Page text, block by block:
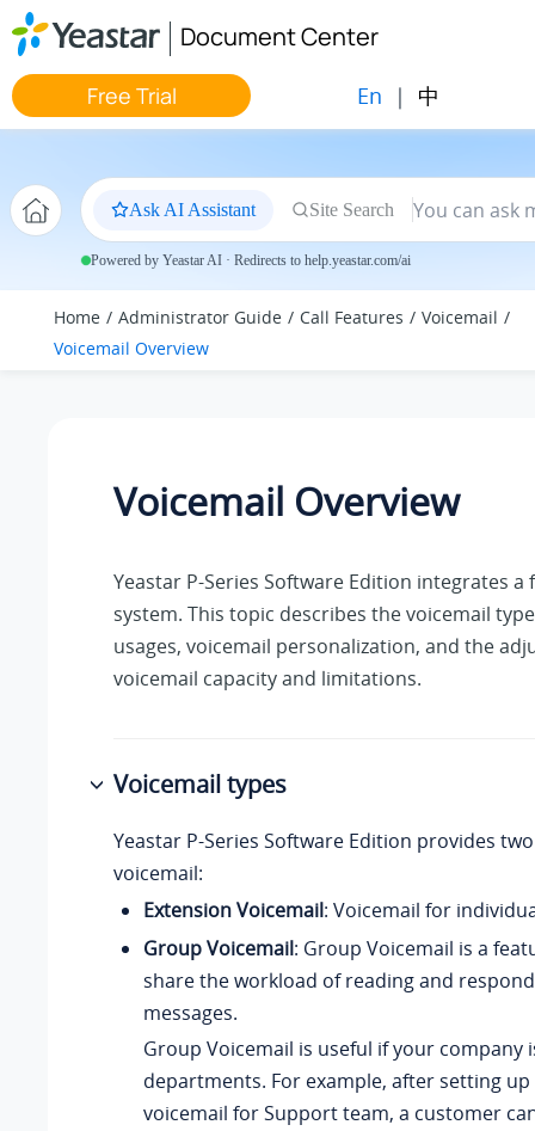
Jump to main content
Document Center
Free Trial En | 中
Ask AI Assistant Site Search
Powered by Yeastar AI · Redirects to help.yeastar.com/ai
Home Administrator Guide Call Features
Voicemail
Voicemail Overview
Voicemail Overview
Yeastar P-Series Software Edition integrates a
system. This topic describes the voicemail
usages, voicemail personalization, and the
voicemail capacity and limitations.
Voicemail types
Yeastar P-Series Software Edition provides
voicemail:
Extension Voicemail: Voicemail for
Group Voicemail: Group Voicemail is a
share the workload of reading and
messages.
Group Voicemail is useful if your company
departments. For example, after setting
voicemail for Support team, a customer